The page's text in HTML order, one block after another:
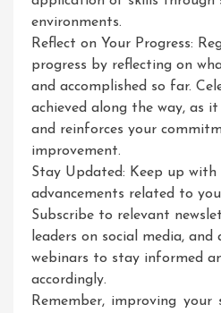
environments.
Reflect on Your Progress:
progress by reflecting on
and accomplished so far.
achieved along the way, as
and reinforces your
improvement.
Stay Updated: Keep up
advancements related to
Subscribe to relevant
leaders on social media,
webinars to stay informed
accordingly.
Remember, improving